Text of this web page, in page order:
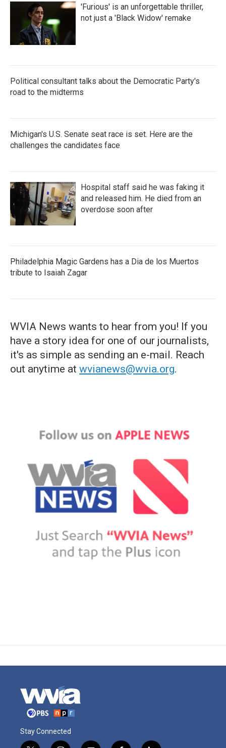
'Furious' is an unforgettable thriller,
not just a 'Black Widow' remake
Political consultant talks about the Democratic Party's
road to the midterms
Michigan's U.S. Senate seat race is set. Here are the
challenges the candidates face
Hospital staff said he was faking it
and released him. He died from an
overdose soon after
Philadelphia Magic Gardens has a Dia de los Muertos
tribute to Isaiah Zagar
WVIA News wants to hear from you! If you
have a story idea for one of our journalists,
it's as simple as sending an e-mail. Reach
out anytime at wvianews@wvia.org.
Stay Connected